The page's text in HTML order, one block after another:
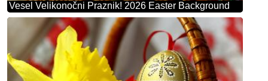
Vesel Velikonočni Praznik! 2026 Easter Background